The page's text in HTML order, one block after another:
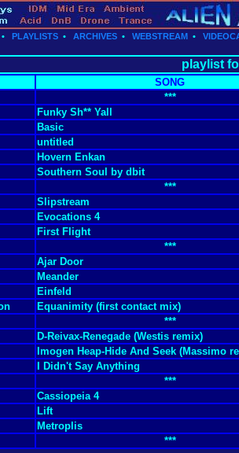
PLAYLISTS• ARCHIVES• WEBSTREAM•
playlist
SONG
***
Funky Sh** Yall
Basic
untitled
Hovern Enkan
Southern Soul by dbit
***
Slipstream
Evocations 4
First Flight
***
Ajar Door
Meander
Einfeld
Equanimity (first contact mix)
***
D-Reivax-Renegade (Westis remix)
Imogen Heap-Hide And Seek (Massimo
I Didn't Say Anything
***
Cassiopeia 4
Lift
Metroplis
***